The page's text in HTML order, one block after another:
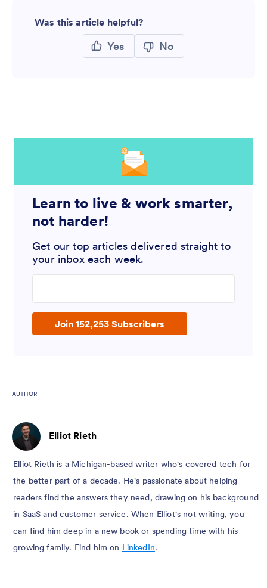
Was this article helpful?
Yes No
Learn to live & work smarter,
not harder!
Get our top articles delivered straight to
your inbox each week.
Join 152,253 Subscribers
AUTHOR
Elliot Rieth
Elliot Rieth is a Michigan-based writer who's covered tech for
the better part of a decade. He's passionate about helping
readers find the answers they need, drawing on his background
in SaaS and customer service. When Elliot's not writing, you
can find him deep in a new book or spending time with his
growing family. Find him on LinkedIn.